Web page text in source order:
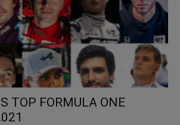
TOP FORMULA ONE